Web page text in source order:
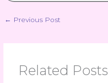
← Previous Post
Related Posts